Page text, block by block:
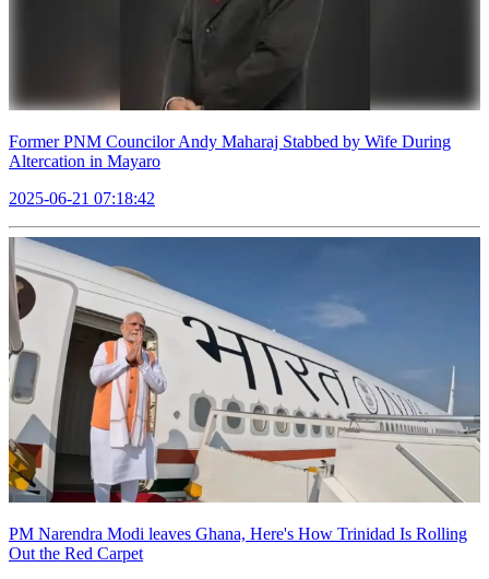
Former PNM Councilor Andy Maharaj Stabbed by Wife During
Altercation in Mayaro
2025-06-21 07:18:42
PM Narendra Modi leaves Ghana, Here's How Trinidad Is Rolling
Out the Red Carpet